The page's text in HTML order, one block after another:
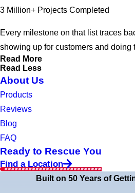
3 Million+ Projects Completed
Every milestone on that list traces
showing up for customers and doing
Read More
Read Less
About Us
Products
Reviews
Blog
FAQ
Ready to Rescue You
Find a Location
Built on 50 Years of